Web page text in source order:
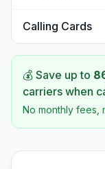
Calling Cards
💰 Save up to
carriers when
No monthly fees,